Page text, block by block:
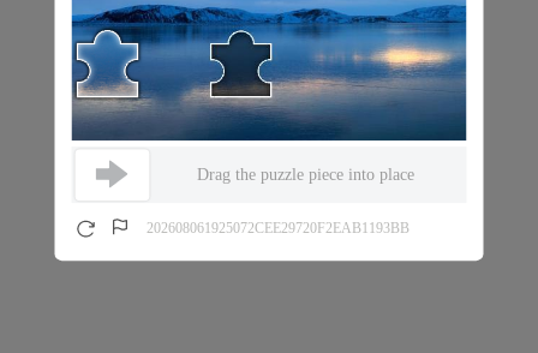
Drag the puzzle piece into place
202608061925072CEE29720F2EAB1193BB